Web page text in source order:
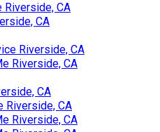
Riverside, CA
CA
Riverside, CA
Riverside, CA
CA
Riverside, CA
Riverside, CA